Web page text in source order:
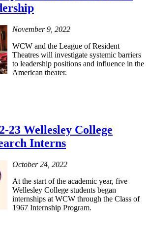
November 9, 2022
WCW and the League of Resident
Theatres will investigate systemic barriers
to leadership positions and influence in the
American theater.
23 Wellesley College
Interns
October 24, 2022
At the start of the academic year, five
Wellesley College students began
internships at WCW through the Class of
1967 Internship Program.